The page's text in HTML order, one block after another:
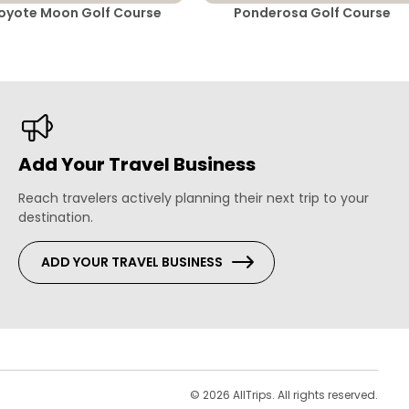
Moon Golf Course Ponderosa Golf Course
Add Your Travel Business
Reach travelers actively planning their next trip to your
destination.
ADD YOUR TRAVEL BUSINESS
© 2026 AllTrips. All rights reserved.